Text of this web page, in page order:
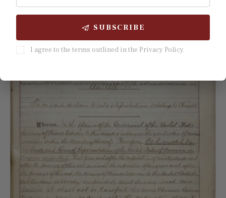
in the four emigration-heavy towns, was
disproportionately represented in every wave.
SUBSCRIBE
I agree to the terms outlined in the Privacy Policy.